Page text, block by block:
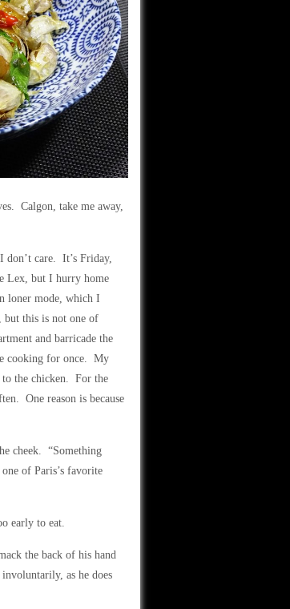
Calgon, take me away,
don’t care. It’s Friday,
Lex, but I hurry home
loner mode, which I
but this is not one of
and barricade the
cooking for once. My
the chicken. For the
One reason is because
cheek. “Something
of Paris’s favorite
early to eat.
the back of his hand
as he does